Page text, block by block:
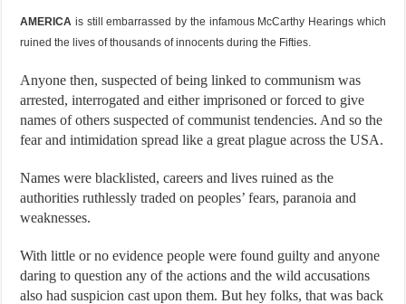
AMERICA is still embarrassed by the infamous McCarthy Hearings which
ruined the lives of thousands of innocents during the Fifties.
Anyone then, suspected of being linked to communism was
arrested, interrogated and either imprisoned or forced to give
names of others suspected of communist tendencies. And so the
fear and intimidation spread like a great plague across the USA.
Names were blacklisted, careers and lives ruined as the
authorities ruthlessly traded on peoples’ fears, paranoia and
weaknesses.
With little or no evidence people were found guilty and anyone
daring to question any of the actions and the wild accusations
also had suspicion cast upon them. But hey folks, that was back